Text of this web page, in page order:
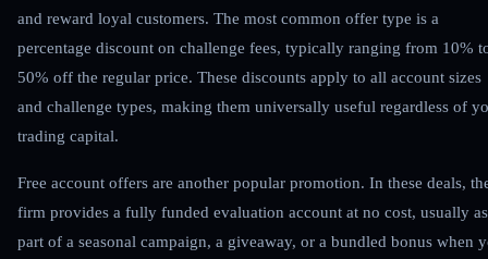
and reward loyal customers. The most common offer type is a
percentage discount on challenge fees, typically ranging from 10%
50% off the regular price. These discounts apply to all account sizes
and challenge types, making them universally useful regardless of
trading capital.
Free account offers are another popular promotion. In these deals,
firm provides a fully funded evaluation account at no cost, usually as
part of a seasonal campaign, a giveaway, or a bundled bonus when